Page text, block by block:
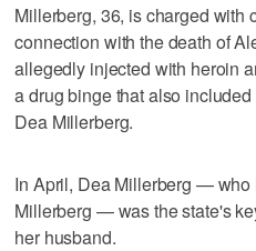
Millerberg, 36, is charged with
connection with the death of
allegedly injected with heroin
a drug binge that also
Dea Millerberg.
In April, Dea Millerberg — who
Millerberg — was the state's
her husband.